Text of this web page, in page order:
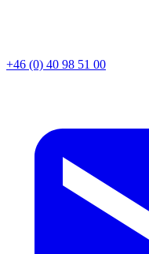
+46 (0) 40 98 51 00